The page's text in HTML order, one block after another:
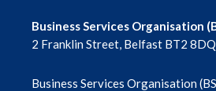
Business Services Organisation
2 Franklin Street, Belfast BT2 8DQ
Business Services Organisation